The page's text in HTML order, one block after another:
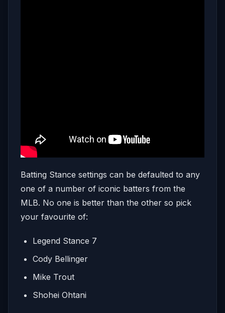
Batting Stance settings can be defaulted to any
one of a number of iconic batters from the
MLB. No one is better than the other so pick
your favourite of:
Legend Stance 7
Cody Bellinger
Mike Trout
Shohei Ohtani